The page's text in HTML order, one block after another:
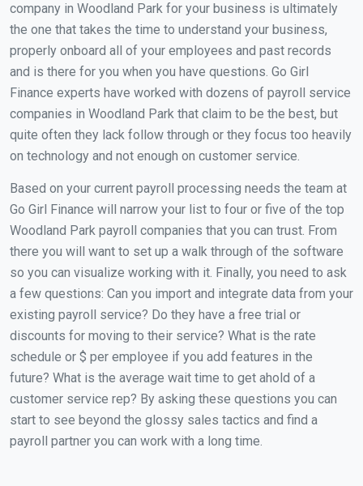
company in Woodland Park for your business is ultimately
the one that takes the time to understand your business,
properly onboard all of your employees and past records
and is there for you when you have questions. Go Girl
Finance experts have worked with dozens of payroll service
companies in Woodland Park that claim to be the best, but
quite often they lack follow through or they focus too heavily
on technology and not enough on customer service.
Based on your current payroll processing needs the team at
Go Girl Finance will narrow your list to four or five of the top
Woodland Park payroll companies that you can trust. From
there you will want to set up a walk through of the software
so you can visualize working with it. Finally, you need to ask
a few questions: Can you import and integrate data from your
existing payroll service? Do they have a free trial or
discounts for moving to their service? What is the rate
schedule or $ per employee if you add features in the
future? What is the average wait time to get ahold of a
customer service rep? By asking these questions you can
start to see beyond the glossy sales tactics and find a
payroll partner you can work with a long time.